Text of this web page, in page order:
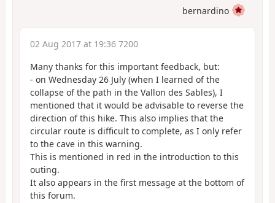
bernardino
02 Aug 2017 at 19:36 7200
Many thanks for this important feedback, but:
- on Wednesday 26 July (when I learned of the
collapse of the path in the Vallon des Sables), I
mentioned that it would be advisable to reverse the
direction of this hike. This also implies that the
circular route is difficult to complete, as I only refer
to the cave in this warning.
This is mentioned in red in the introduction to this
outing.
It also appears in the first message at the bottom of
this forum.